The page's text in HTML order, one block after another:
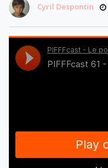
Cyril Despontin